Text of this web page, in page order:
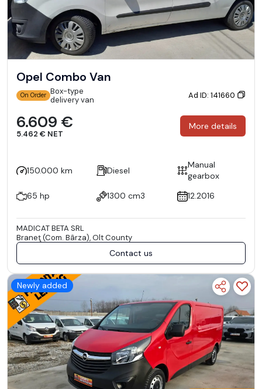
Opel Combo Van
On Order Box-type
delivery van
Ad ID: 141660
6.609 €
5.462 € NET
More details
150.000 km Diesel
Manual
gearbox
65 hp
1300 cm3 12.2016
MADICAT BETA SRL
Braneţ (Com. Bârza), Olt County
Contact us
Newly added